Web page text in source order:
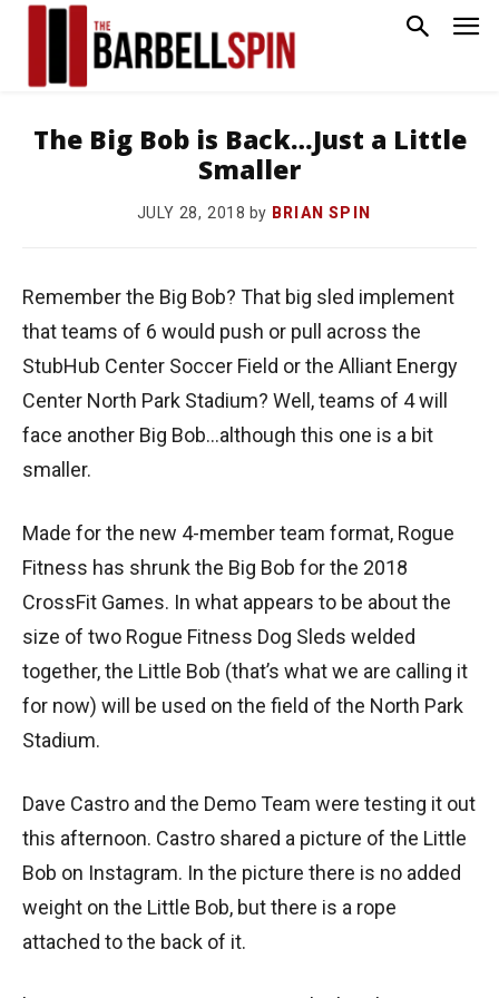
The Big Bob is Back…Just a Little
Smaller
JULY 28, 2018 by BRIAN SPIN
Remember the Big Bob? That big sled implement
that teams of 6 would push or pull across the
StubHub Center Soccer Field or the Alliant Energy
Center North Park Stadium? Well, teams of 4 will
face another Big Bob…although this one is a bit
smaller.
Made for the new 4-member team format, Rogue
Fitness has shrunk the Big Bob for the 2018
CrossFit Games. In what appears to be about the
size of two Rogue Fitness Dog Sleds welded
together, the Little Bob (that’s what we are calling it
for now) will be used on the field of the North Park
Stadium.
Dave Castro and the Demo Team were testing it out
this afternoon. Castro shared a picture of the Little
Bob on Instagram. In the picture there is no added
weight on the Little Bob, but there is a rope
attached to the back of it.